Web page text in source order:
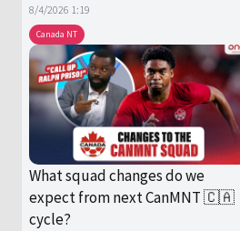
Canada NT
8/4/2026 1:19
What squad changes do we
expect from next CanMNT 🇨🇦
cycle?